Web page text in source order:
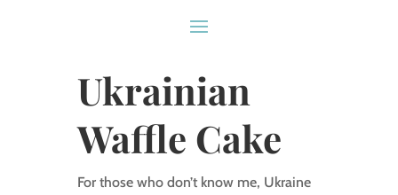
Ukrainian
Waffle Cake
For those who don’t know me, Ukraine